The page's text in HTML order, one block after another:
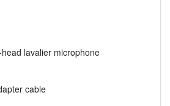
lavalier microphone
cable